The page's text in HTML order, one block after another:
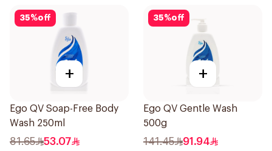
35%off
+
Ego QV Soap-Free Body
Wash 250ml
81.65 53.07
35%off
+
Ego QV Gentle Wash
500g
141.45 91.94